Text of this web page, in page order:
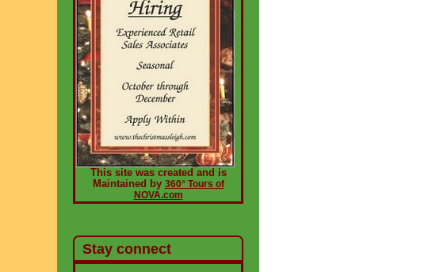
This site was created and is
Maintained by 360° Tours of
NOVA.com
Stay connect